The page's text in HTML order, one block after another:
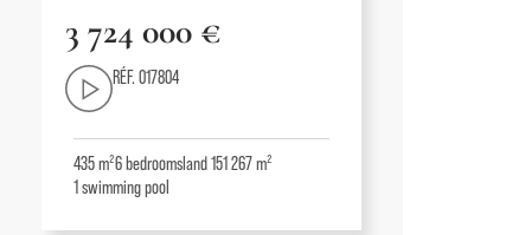
3 724 000 €
RÉF. 017804
435 m²6bedroomsland 151 267 m²
1swimming pool